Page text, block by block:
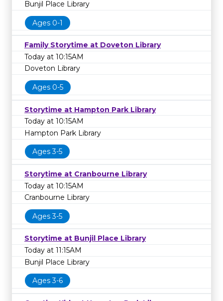
Bunjil Place Library
Ages 0-1
Family Storytime at Doveton Library
Today at 10:15AM
Doveton Library
Ages 0-5
Storytime at Hampton Park Library
Today at 10:15AM
Hampton Park Library
Ages 3-5
Storytime at Cranbourne Library
Today at 10:15AM
Cranbourne Library
Ages 3-5
Storytime at Bunjil Place Library
Today at 11:15AM
Bunjil Place Library
Ages 3-6